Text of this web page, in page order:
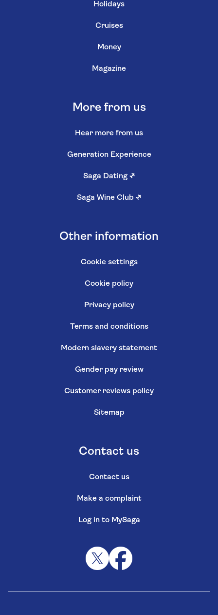
Holidays
Cruises
Money
Magazine
More from us
Hear more from us
Generation Experience
Saga Dating ↗
Saga Wine Club ↗
Other information
Cookie settings
Cookie policy
Privacy policy
Terms and conditions
Modern slavery statement
Gender pay review
Customer reviews policy
Sitemap
Contact us
Contact us
Make a complaint
Log in to MySaga